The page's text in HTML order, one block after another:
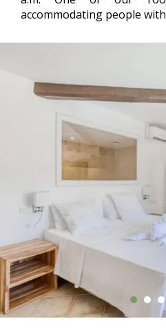
accommodating people